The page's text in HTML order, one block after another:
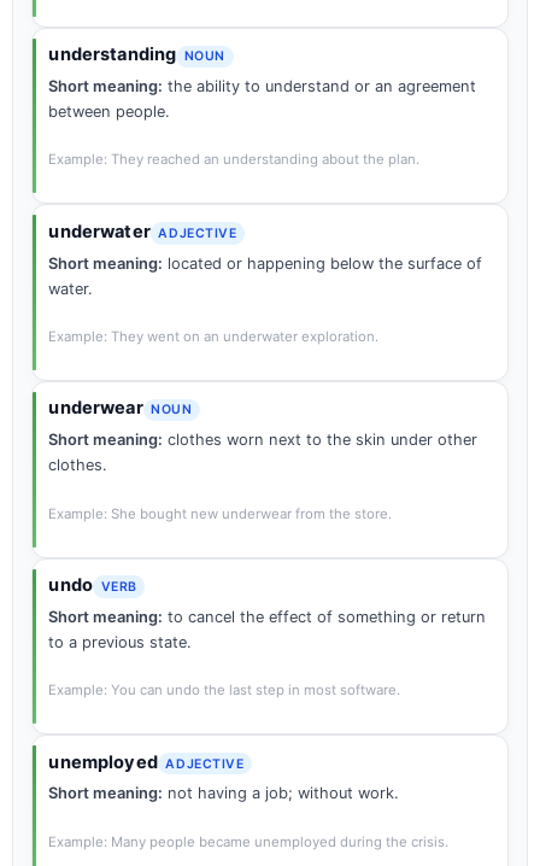
understanding NOUN
Short meaning: the ability to understand or an agreement
between people.
Example: They reached an understanding about the plan.
underwater ADJECTIVE
Short meaning: located or happening below the surface of
water.
Example: They went on an underwater exploration.
underwear NOUN
Short meaning: clothes worn next to the skin under other
clothes.
Example: She bought new underwear from the store.
undo VERB
Short meaning: to cancel the effect of something or return
to a previous state.
Example: You can undo the last step in most software.
unemployed ADJECTIVE
Short meaning: not having a job; without work.
Example: Many people became unemployed during the crisis.